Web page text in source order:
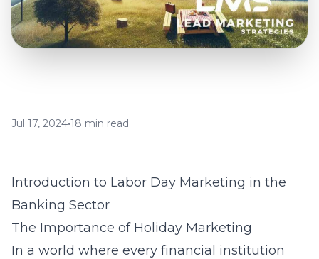
Jul 17, 2024•18 min read
Introduction to Labor Day Marketing in the
Banking Sector
The Importance of Holiday Marketing
In a world where every financial institution